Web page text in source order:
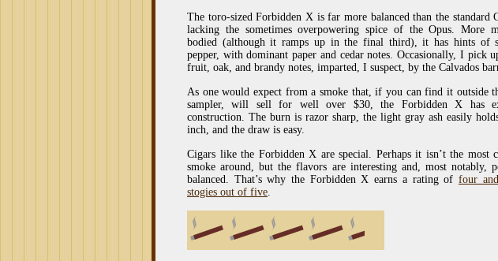
The toro-sized Forbidden X is far more balanced than the standard
lacking the sometimes overpowering spice of the Opus. More
bodied (although it ramps up in the final third), it has hints of
pepper, with dominant paper and cedar notes. Occasionally, I pick
fruit, oak, and brandy notes, imparted, I suspect, by the Calvados
As one would expect from a smoke that, if you can find it outside
sampler, will sell for well over $30, the Forbidden X has
construction. The burn is razor sharp, the light gray ash easily
inch, and the draw is easy.
Cigars like the Forbidden X are special. Perhaps it isn’t the most
smoke around, but the flavors are interesting and, most notably,
balanced. That’s why the Forbidden X earns a rating of four
stogies out of five.